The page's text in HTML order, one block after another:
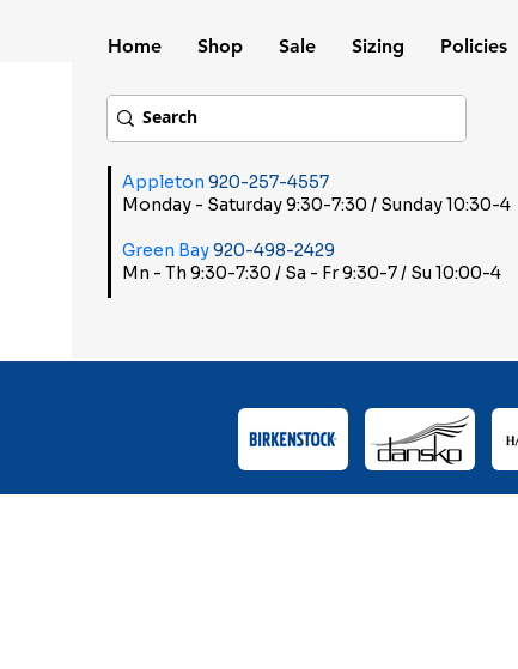
Home Shop Sale Sizing Policies
Appleton 920-257-4557
Monday - Saturday 9:30-7:30 / Sunday 10:30-4
Green Bay920-498-2429
Mn - Th 9:30-7:30 / Sa - Fr 9:30-7 / Su 10:00-4